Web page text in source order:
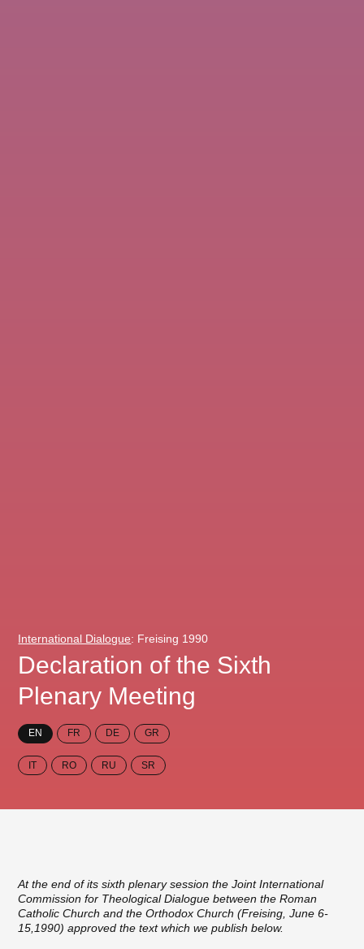
International Dialogue: Freising 1990
Declaration of the Sixth
Plenary Meeting
EN FR DE GR
IT RO RU SR
At the end of its sixth plenary session the Joint International
Commission for Theological Dialogue between the Roman
Catholic Church and the Orthodox Church (Freising, June 6-
15,1990) approved the text which we publish below.